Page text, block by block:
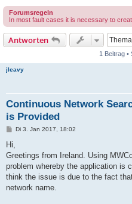
Forumsregeln
In most fault cases it is necessary to
Antworten
1 Beitrag •
jleavy
Continuous Network
is Provided
B
t
r
a
Di 3. Jan 2017, 18:02
Hi,
Greetings from Ireland. Using
problem whereby the application is
think the issue is due to the fact
network name.